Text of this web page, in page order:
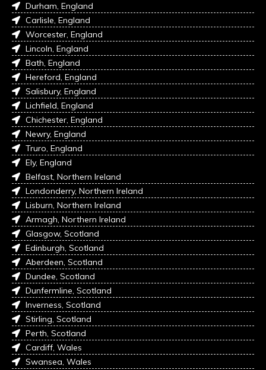
Durham, England
Carlisle, England
Worcester, England
Lincoln, England
Bath, England
Hereford, England
Salisbury, England
Lichfield, England
Chichester, England
Newry, England
Truro, England
Ely, England
Belfast, Northern Ireland
Londonderry, Northern Ireland
Lisburn, Northern Ireland
Armagh, Northern Ireland
Glasgow, Scotland
Edinburgh, Scotland
Aberdeen, Scotland
Dundee, Scotland
Dunfermline, Scotland
Inverness, Scotland
Stirling, Scotland
Perth, Scotland
Cardiff, Wales
Swansea, Wales